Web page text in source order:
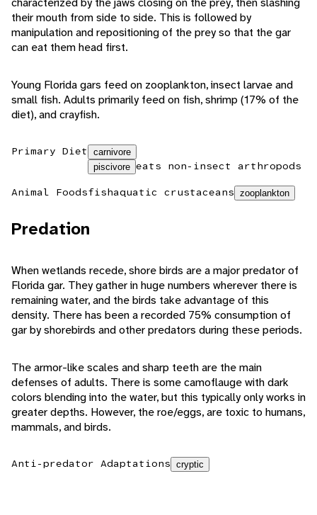
their mouth from side to side. This is followed by
manipulation and repositioning of the prey so that the gar
can eat them head first.
Young Florida gars feed on zooplankton, insect larvae and
small fish. Adults primarily feed on fish, shrimp (17% of the
diet), and crayfish.
Primary Diet
carnivore
piscivore eats non-insect arthropods
Animal Foodsfishaquatic crustaceans zooplankton
Predation
When wetlands recede, shore birds are a major predator of
Florida gar. They gather in huge numbers wherever there is
remaining water, and the birds take advantage of this
density. There has been a recorded 75% consumption of
gar by shorebirds and other predators during these periods.
The armor-like scales and sharp teeth are the main
defenses of adults. There is some camoflauge with dark
colors blending into the water, but this typically only works in
greater depths. However, the roe/eggs, are toxic to humans,
mammals, and birds.
Anti-predator Adaptations cryptic